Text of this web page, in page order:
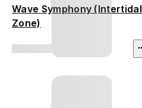
Wave Symphony (Intertidal
Zone)